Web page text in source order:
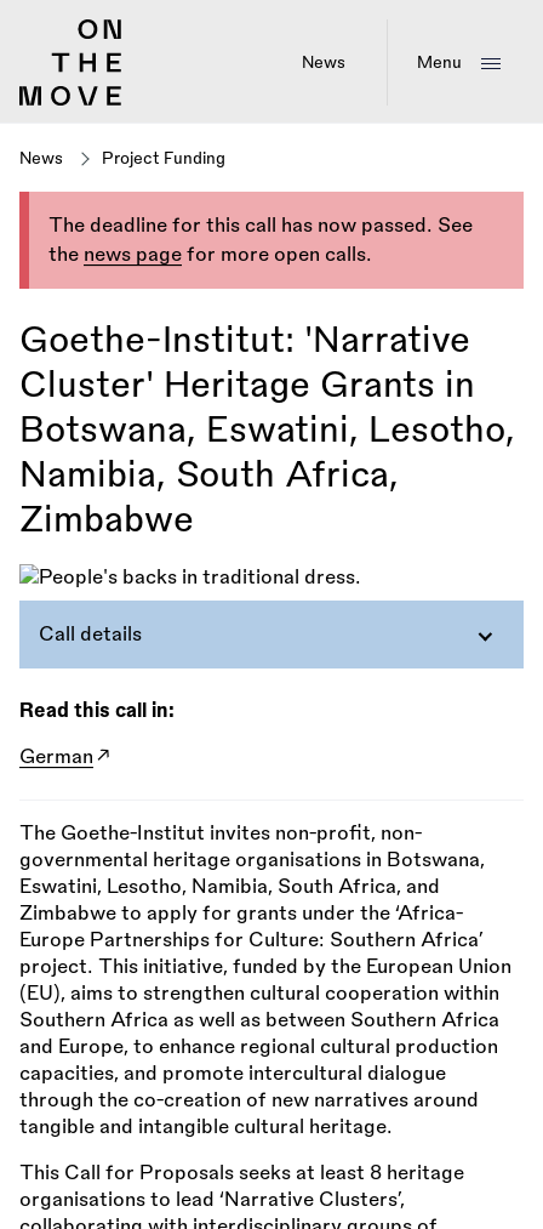
News Menu
News Project Funding
The deadline for this call has now passed. See
the news page for more open calls.
Goethe-Institut: 'Narrative
Cluster' Heritage Grants in
Botswana, Eswatini, Lesotho,
Namibia, South Africa,
Zimbabwe
Call details
Read this call in:
German
The Goethe-Institut invites non-profit, non-
governmental heritage organisations in Botswana,
Eswatini, Lesotho, Namibia, South Africa, and
Zimbabwe to apply for grants under the ‘Africa-
Europe Partnerships for Culture: Southern Africa’
project. This initiative, funded by the European Union
(EU), aims to strengthen cultural cooperation within
Southern Africa as well as between Southern Africa
and Europe, to enhance regional cultural production
capacities, and promote intercultural dialogue
through the co-creation of new narratives around
tangible and intangible cultural heritage.
This Call for Proposals seeks at least 8 heritage
organisations to lead ‘Narrative Clusters’,